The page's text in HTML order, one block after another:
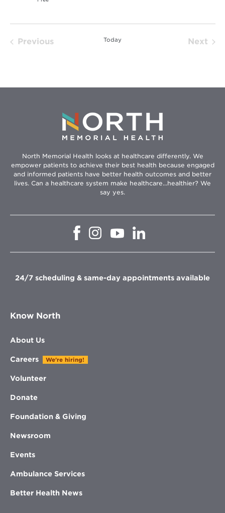
Previous
Today
Next
North Memorial Health looks at healthcare differently. We
empower patients to achieve their best health because engaged
and informed patients have better health outcomes and better
lives. Can a healthcare system make healthcare...healthier? We
say yes.
Opens
window
Opens
in
window
Opens
in
window
in
window
24/7 scheduling & same-day appointments available
Know North
About Us
Careers We're hiring!
Volunteer
Donate
Foundation & Giving
Newsroom
Events
Ambulance Services
Better Health News